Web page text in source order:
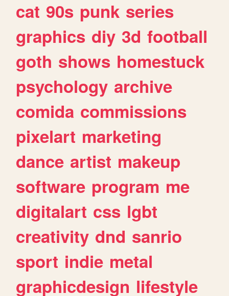
cat 90s punk series
graphics diy 3d football
goth shows homestuck
psychology archive
comida commissions
pixelart marketing
dance artist makeup
software program me
digitalart css lgbt
creativity dnd sanrio
sport indie metal
graphicdesign lifestyle